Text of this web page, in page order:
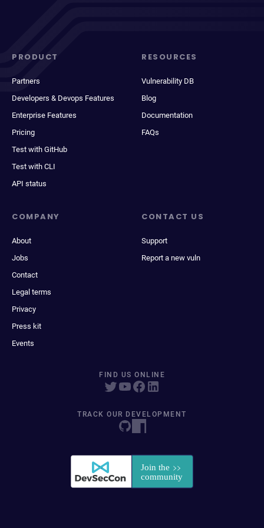
PRODUCT
Partners
Developers & Devops Features
Enterprise Features
Pricing
Test with GitHub
Test with CLI
API status
RESOURCES
Vulnerability DB
Blog
Documentation
FAQs
COMPANY
About
Jobs
Contact
Legal terms
Privacy
Press kit
Events
CONTACT US
Support
Report a new vuln
FIND US ONLINE
TRACK OUR DEVELOPMENT